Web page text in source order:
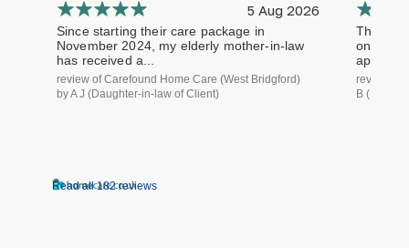
Read all 182 reviews
5 Aug 2026
Since starting their care package in
November 2024, my elderly mother-in-law
has received a...
review of Carefound Home Care (West Bridgford)
by A J (Daughter-in-law of Client)
The
on time
review of
B